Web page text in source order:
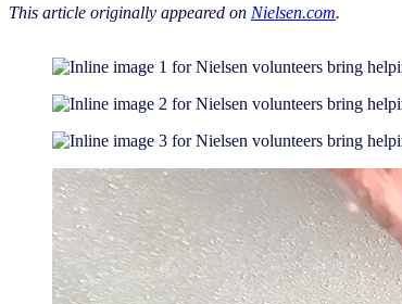
This article originally appeared on Nielsen.com.